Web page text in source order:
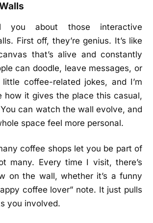
about those interactive
First off, they’re genius. It’s like
that’s alive and constantly
can doodle, leave messages, or
coffee-related jokes, and I’m
how it gives the place this casual,
can watch the wall evolve, and
space feel more personal.
coffee shops let you be part of
many. Every time I visit, there’s
on the wall, whether it’s a funny
coffee lover” note. It just pulls
you involved.